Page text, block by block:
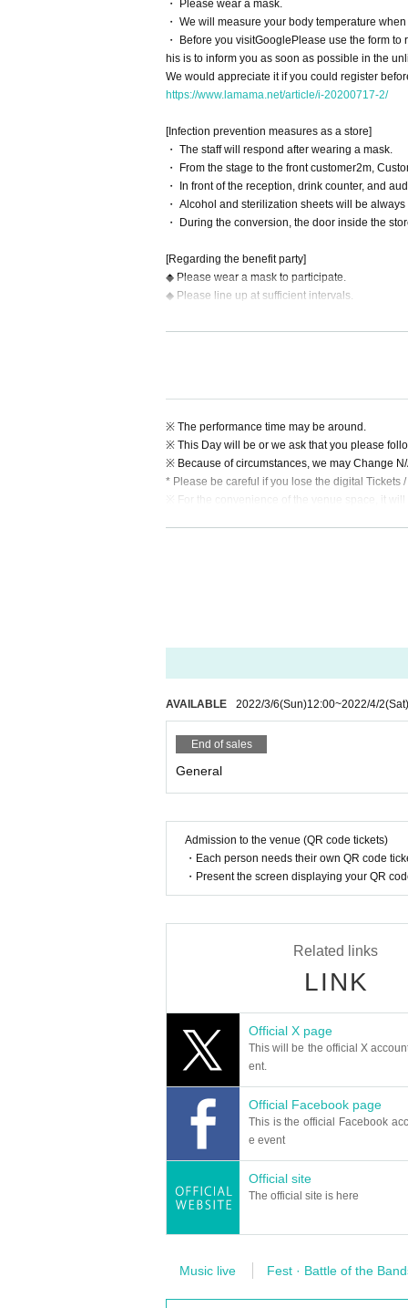
・ Please wear a mask.
・ We will measure your body temperature
・ Before you visitGoogle Please use the form to
his is to inform you as soon as possible in the
We would appreciate it if you could register
https://www.lamama.net/article/i-20200717-2/
[Infection prevention measures as a store]
・ The staff will respond after wearing a mask.
・ From the stage to the front customer2m,
・ In front of the reception, drink counter, and
・ Alcohol and sterilization sheets will be
・ During the conversion, the door inside the
[Regarding the benefit party]
◆ Please wear a mask to participate.
◆ Please line up at sufficient intervals.
stock)Nishida projectWAY WAVEResponsible
※ The performance time may be around.
※ This Day will be or we ask that you please
※ Because of circumstances, we may Change
* Please be careful if you lose the digital Tickets
※ For the convenience of the venue space, it
AVAILABLE 2022/3/6(Sun)12:00~2022/4/2(Sat)
End of sales
General
Admission to the venue (QR code tickets)
・Each person needs their own QR code
・Present the screen displaying your QR
Related links
LINK
Official X page
This will be the official X
ent.
Official Facebook page
This is the official Facebook
e event
Official site
The official site is here
Music live Fest · Battle of the